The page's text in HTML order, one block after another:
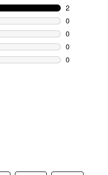
2
2 reviews
0
0 reviews
0
0 reviews
0
0 reviews
0